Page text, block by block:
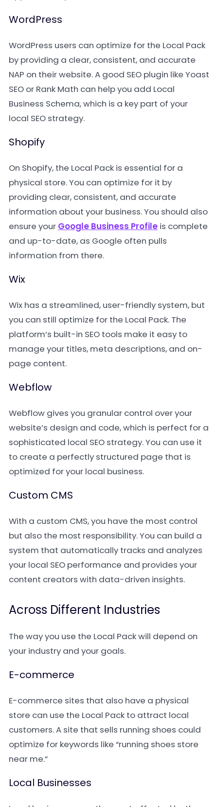
WordPress
WordPress users can optimize for the Local Pack
by providing a clear, consistent, and accurate
NAP on their website. A good SEO plugin like Yoast
SEO or Rank Math can help you add Local
Business Schema, which is a key part of your
local SEO strategy.
Shopify
On Shopify, the Local Pack is essential for a
physical store. You can optimize for it by
providing clear, consistent, and accurate
information about your business. You should also
ensure your Google Business Profile is complete
and up-to-date, as Google often pulls
information from there.
Wix
Wix has a streamlined, user-friendly system, but
you can still optimize for the Local Pack. The
platform’s built-in SEO tools make it easy to
manage your titles, meta descriptions, and on-
page content.
Webflow
Webflow gives you granular control over your
website’s design and code, which is perfect for a
sophisticated local SEO strategy. You can use it
to create a perfectly structured page that is
optimized for your local business.
Custom CMS
With a custom CMS, you have the most control
but also the most responsibility. You can build a
system that automatically tracks and analyzes
your local SEO performance and provides your
content creators with data-driven insights.
Across Different Industries
The way you use the Local Pack will depend on
your industry and your goals.
E-commerce
E-commerce sites that also have a physical
store can use the Local Pack to attract local
customers. A site that sells running shoes could
optimize for keywords like “running shoes store
near me.”
Local Businesses